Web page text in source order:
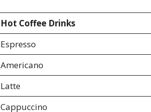
Hot Coffee Drinks
Espresso
Americano
Latte
Cappuccino